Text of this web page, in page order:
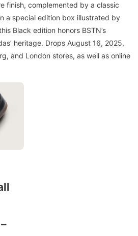
finish, complemented by a classic
a special edition box illustrated by
Black edition honors BSTN’s
heritage. Drops August 16, 2025,
and London stores, as well as online